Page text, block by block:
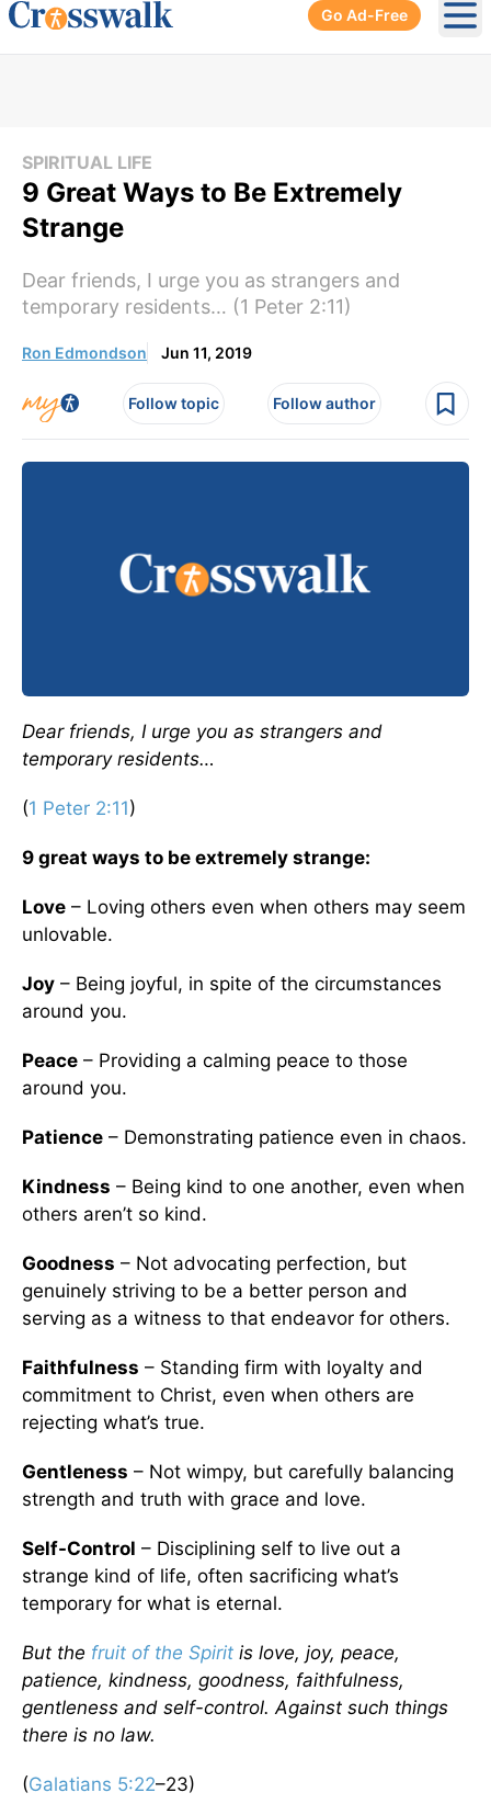
Go Ad-Free
SPIRITUAL LIFE
9 Great Ways to Be Extremely
Strange
Dear friends, I urge you as strangers and
temporary residents… (1 Peter 2:11)
Ron Edmondson Jun 11, 2019
Follow topic Follow author
Dear friends, I urge you as strangers and
temporary residents…
(1 Peter 2:11)
9 great ways to be extremely strange:
Love – Loving others even when others may seem
unlovable.
Joy – Being joyful, in spite of the circumstances
around you.
Peace – Providing a calming peace to those
around you.
Patience – Demonstrating patience even in chaos.
Kindness – Being kind to one another, even when
others aren’t so kind.
Goodness – Not advocating perfection, but
genuinely striving to be a better person and
serving as a witness to that endeavor for others.
Faithfulness – Standing firm with loyalty and
commitment to Christ, even when others are
rejecting what’s true.
Gentleness – Not wimpy, but carefully balancing
strength and truth with grace and love.
Self-Control – Disciplining self to live out a
strange kind of life, often sacrificing what’s
temporary for what is eternal.
But the fruit of the Spirit is love, joy, peace,
patience, kindness, goodness, faithfulness,
gentleness and self-control. Against such things
there is no law.
(Galatians 5:22–23)